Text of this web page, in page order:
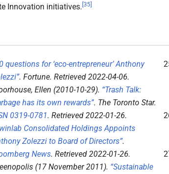
Innovation initiatives. [35]
questions for ‘eco-entrepreneur’ Anthony
.Fortune. Retrieved2022-04-06.
Ellen (2010-10-29). “Trash Talk:
has its own rewards”. The Toronto Star.
0319-0781. Retrieved2022-01-26.
Consolidated Holdings Appoints
Zolezzi to Board of Directors”.
News. Retrieved2022-01-26.
(17 November 2011). “Sustainable